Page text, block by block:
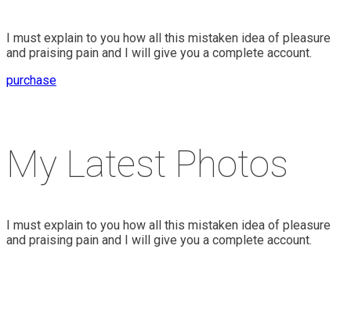
I must explain to you how all this mistaken idea of pleasure
and praising pain and I will give you a complete account.
purchase
My Latest Photos
I must explain to you how all this mistaken idea of pleasure
and praising pain and I will give you a complete account.